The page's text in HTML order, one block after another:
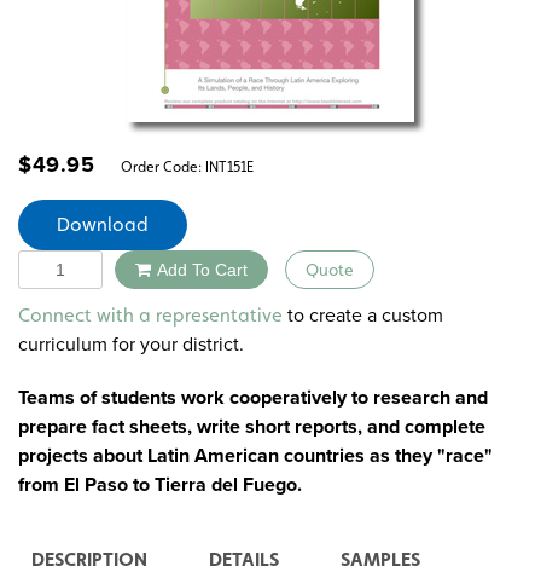
$49.95 Order Code: INT151E
Download
Quantity Add To Cart Quote
Alternative:
Connect with a representative to create a custom
curriculum for your district.
Teams of students work cooperatively to research and
prepare fact sheets, write short reports, and complete
projects about Latin American countries as they "race"
from El Paso to Tierra del Fuego.
DESCRIPTION DETAILS SAMPLES